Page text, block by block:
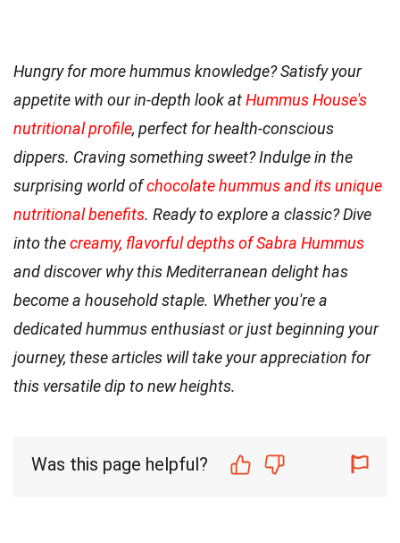
Hungry for more hummus knowledge? Satisfy your
appetite with our in-depth look atHummus House's
nutritional profile, perfect for health-conscious
dippers. Craving something sweet? Indulge in the
surprising world ofchocolate hummus and its unique
nutritional benefits. Ready to explore a classic? Dive
into thecreamy, flavorful depths of Sabra Hummus
and discover why this Mediterranean delight has
become a household staple. Whether you're a
dedicated hummus enthusiast or just beginning your
journey, these articles will take your appreciation for
this versatile dip to new heights.
Was this page helpful?